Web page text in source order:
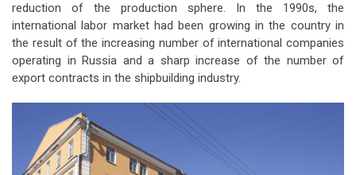
reduction of the production sphere. In the 1990s, the
international labor market had been growing in the country in
the result of the increasing number of international companies
operating in Russia and a sharp increase of the number of
export contracts in the shipbuilding industry.